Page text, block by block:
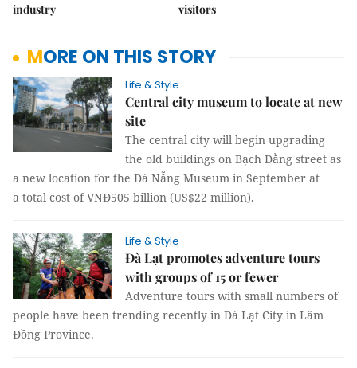
industry
visitors
MORE ON THIS STORY
Life & Style
Central city museum to locate at new
site
The central city will begin upgrading
the old buildings on Bạch Đằng street as
a new location for the Đà Nẵng Museum in September at
a total cost of VNĐ505 billion (US$22 million).
Life & Style
Đà Lạt promotes adventure tours
with groups of 15 or fewer
Adventure tours with small numbers of
people have been trending recently in Đà Lạt City in Lâm
Đồng Province.